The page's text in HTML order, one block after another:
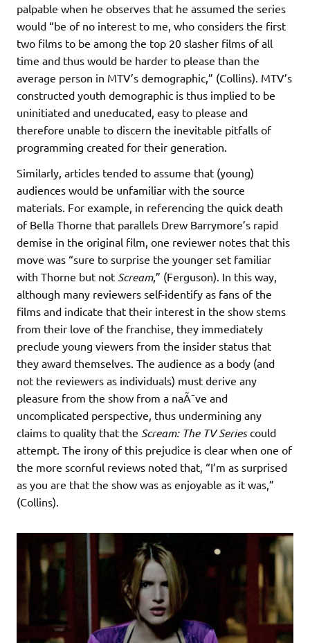
palpable when he observes that he assumed the series
would “be of no interest to me, who considers the first
two films to be among the top 20 slasher films of all
time and thus would be harder to please than the
average person in MTV’s demographic,” (Collins). MTV’s
constructed youth demographic is thus implied to be
uninitiated and uneducated, easy to please and
therefore unable to discern the inevitable pitfalls of
programming created for their generation.
Similarly, articles tended to assume that (young)
audiences would be unfamiliar with the source
materials. For example, in referencing the quick death
of Bella Thorne that parallels Drew Barrymore’s rapid
demise in the original film, one reviewer notes that this
move was “sure to surprise the younger set familiar
with Thorne but not Scream,” (Ferguson). In this way,
although many reviewers self-identify as fans of the
films and indicate that their interest in the show stems
from their love of the franchise, they immediately
preclude young viewers from the insider status that
they award themselves. The audience as a body (and
not the reviewers as individuals) must derive any
pleasure from the show from a naÃ¯ve and
uncomplicated perspective, thus undermining any
claims to quality that the Scream: The TV Seriescould
attempt. The irony of this prejudice is clear when one of
the more scornful reviews noted that, “I’m as surprised
as you are that the show was as enjoyable as it was,”
(Collins).